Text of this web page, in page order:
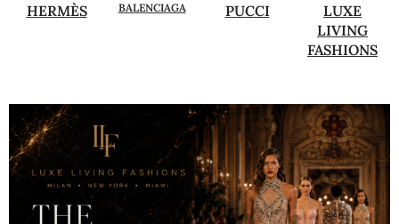
HERMÈS BALENCIAGA PUCCI
LUXE
LIVING
FASHIONS